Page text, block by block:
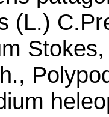
(L.)